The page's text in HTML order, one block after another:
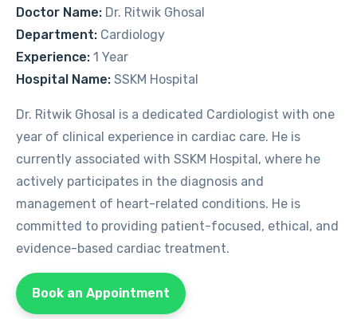
Doctor Name: Dr. Ritwik Ghosal
Department: Cardiology
Experience: 1 Year
Hospital Name: SSKM Hospital
Dr. Ritwik Ghosal is a dedicated Cardiologist with one
year of clinical experience in cardiac care. He is
currently associated with SSKM Hospital, where he
actively participates in the diagnosis and
management of heart-related conditions. He is
committed to providing patient-focused, ethical, and
evidence-based cardiac treatment.
Book an Appointment